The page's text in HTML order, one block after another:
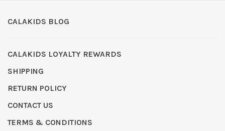
CALAKIDS BLOG
CALAKIDS LOYALTY REWARDS
SHIPPING
RETURN POLICY
CONTACT US
TERMS & CONDITIONS